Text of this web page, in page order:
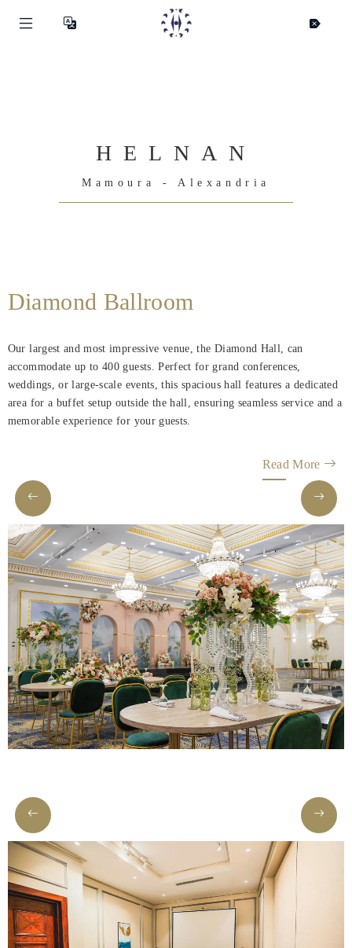
Helnan
International
Home
Rooms
About
Us
Dining
Meetings
&
Nearby
Attraction
Hotel
Facilities
Gallery
HELNAN
Mamoura - Alexandria
Diamond Ballroom
Our largest and most impressive venue, the Diamond Hall, can
accommodate up to 400 guests. Perfect for grand conferences,
weddings, or large-scale events, this spacious hall features a dedicated
area for a buffet setup outside the hall, ensuring seamless service and a
memorable experience for your guests.
Read More